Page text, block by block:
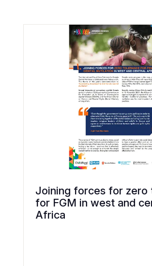
Joining forces for zero
for FGM in west and
Africa